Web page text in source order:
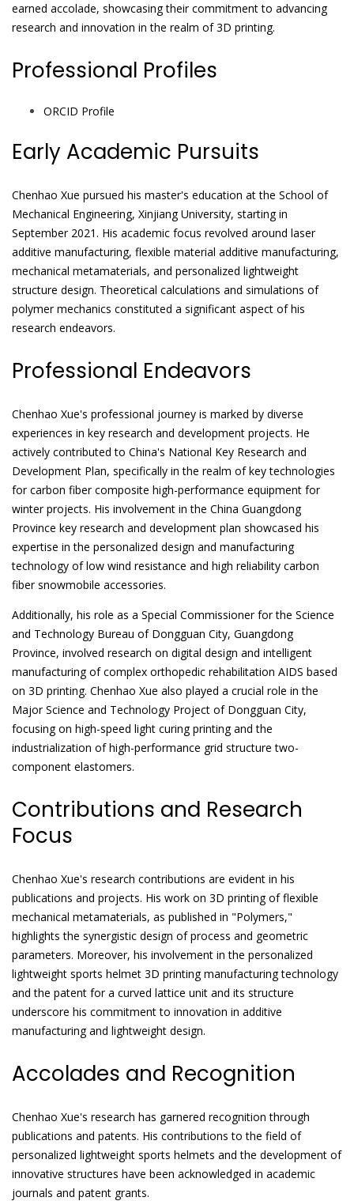
earned accolade, showcasing their commitment to advancing
research and innovation in the realm of 3D printing.
Professional Profiles
ORCID Profile
Early Academic Pursuits
Chenhao Xue pursued his master's education at the School of
Mechanical Engineering, Xinjiang University, starting in
September 2021. His academic focus revolved around laser
additive manufacturing, flexible material additive manufacturing,
mechanical metamaterials, and personalized lightweight
structure design. Theoretical calculations and simulations of
polymer mechanics constituted a significant aspect of his
research endeavors.
Professional Endeavors
Chenhao Xue's professional journey is marked by diverse
experiences in key research and development projects. He
actively contributed to China's National Key Research and
Development Plan, specifically in the realm of key technologies
for carbon fiber composite high-performance equipment for
winter projects. His involvement in the China Guangdong
Province key research and development plan showcased his
expertise in the personalized design and manufacturing
technology of low wind resistance and high reliability carbon
fiber snowmobile accessories.
Additionally, his role as a Special Commissioner for the Science
and Technology Bureau of Dongguan City, Guangdong
Province, involved research on digital design and intelligent
manufacturing of complex orthopedic rehabilitation AIDS based
on 3D printing. Chenhao Xue also played a crucial role in the
Major Science and Technology Project of Dongguan City,
focusing on high-speed light curing printing and the
industrialization of high-performance grid structure two-
component elastomers.
Contributions and Research
Focus
Chenhao Xue's research contributions are evident in his
publications and projects. His work on 3D printing of flexible
mechanical metamaterials, as published in "Polymers,"
highlights the synergistic design of process and geometric
parameters. Moreover, his involvement in the personalized
lightweight sports helmet 3D printing manufacturing technology
and the patent for a curved lattice unit and its structure
underscore his commitment to innovation in additive
manufacturing and lightweight design.
Accolades and Recognition
Chenhao Xue's research has garnered recognition through
publications and patents. His contributions to the field of
personalized lightweight sports helmets and the development of
innovative structures have been acknowledged in academic
journals and patent grants.